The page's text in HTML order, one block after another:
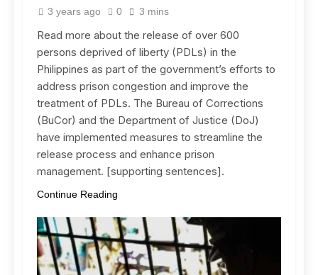
3 years ago 0 3 mins
Read more about the release of over 600
persons deprived of liberty (PDLs) in the
Philippines as part of the government’s efforts to
address prison congestion and improve the
treatment of PDLs. The Bureau of Corrections
(BuCor) and the Department of Justice (DoJ)
have implemented measures to streamline the
release process and enhance prison
management. [supporting sentences].
Continue Reading